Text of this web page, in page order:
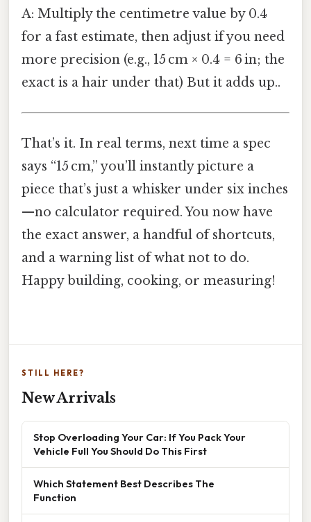
A: Multiply the centimetre value by 0.4
for a fast estimate, then adjust if you need
more precision (e.g., 15 cm × 0.4 = 6 in; the
exact is a hair under that) But it adds up..
That’s it. In real terms, next time a spec
says “15 cm,” you’ll instantly picture a
piece that’s just a whisker under six inches
—no calculator required. You now have
the exact answer, a handful of shortcuts,
and a warning list of what not to do.
Happy building, cooking, or measuring!
STILL HERE?
New Arrivals
Stop Overloading Your Car: If You Pack Your
Vehicle Full You Should Do This First
Which Statement Best Describes The
Function